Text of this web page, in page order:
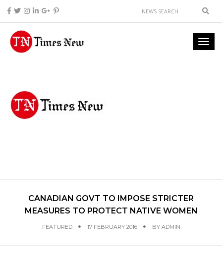
CANADIAN GOVT TO IMPOSE STRICTER
MEASURES TO PROTECT NATIVE WOMEN
FEATURED 17 FEBRUARY 2016 BY ADMIN